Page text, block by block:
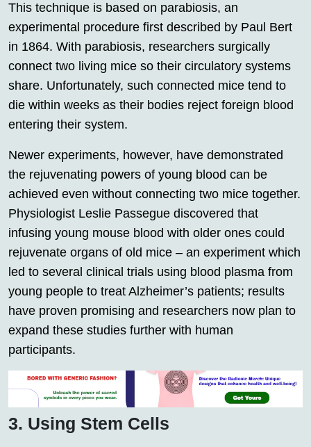
This technique is based on parabiosis, an
experimental procedure first described by Paul Bert
in 1864. With parabiosis, researchers surgically
connect two living mice so their circulatory systems
share. Unfortunately, such connected mice tend to
die within weeks as their bodies reject foreign blood
entering their system.
Newer experiments, however, have demonstrated
the rejuvenating powers of young blood can be
achieved even without connecting two mice together.
Physiologist Leslie Passegue discovered that
infusing young mouse blood with older ones could
rejuvenate organs of old mice – an experiment which
led to several clinical trials using blood plasma from
young people to treat Alzheimer’s patients; results
have proven promising and researchers now plan to
expand these studies further with human
participants.
3. Using Stem Cells